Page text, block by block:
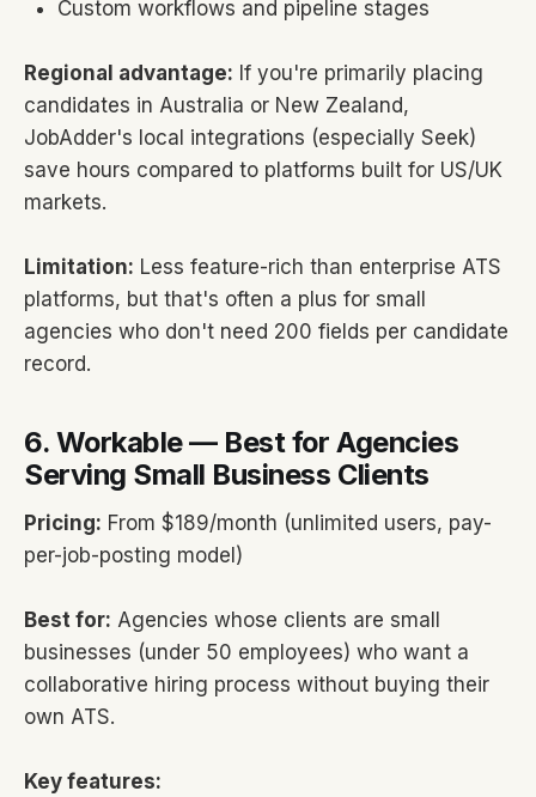
Custom workflows and pipeline stages
Regional advantage: If you're primarily placing
candidates in Australia or New Zealand,
JobAdder's local integrations (especially Seek)
save hours compared to platforms built for US/UK
markets.
Limitation: Less feature-rich than enterprise ATS
platforms, but that's often a plus for small
agencies who don't need 200 fields per candidate
record.
6. Workable — Best for Agencies
Serving Small Business Clients
Pricing: From $189/month (unlimited users, pay-
per-job-posting model)
Best for: Agencies whose clients are small
businesses (under 50 employees) who want a
collaborative hiring process without buying their
own ATS.
Key features: